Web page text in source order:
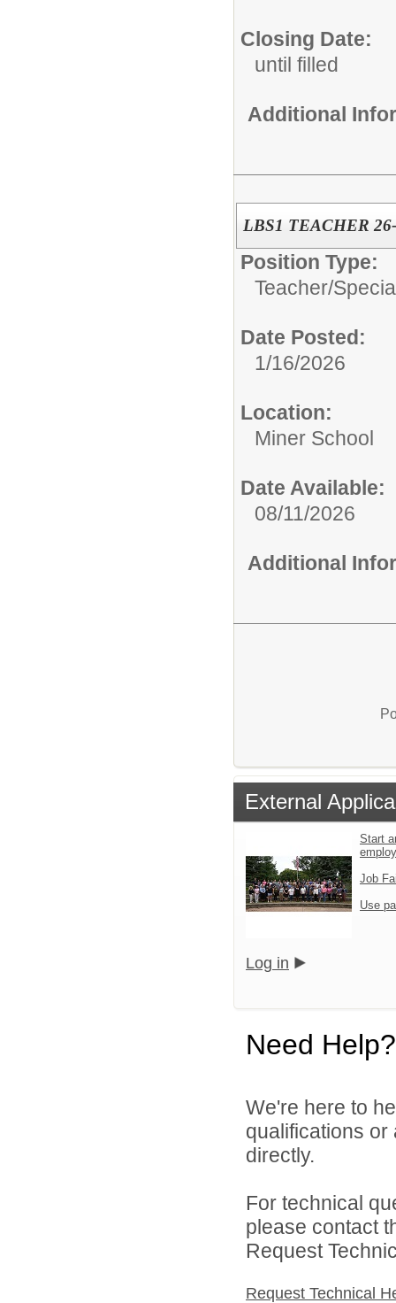
Closing Date:
until filled
Additional
LBS1 TEACHER
Position Type:
Teacher/
Date Posted:
1/16/2026
Location:
Miner School
Date Available:
08/11/2026
Additional
External
Start
Job
Use
Log in
Need Help?
We're here to
qualifications or
directly.
For technical
please contact
Request
Request Technical